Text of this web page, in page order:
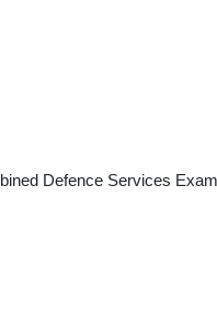
Defence Services